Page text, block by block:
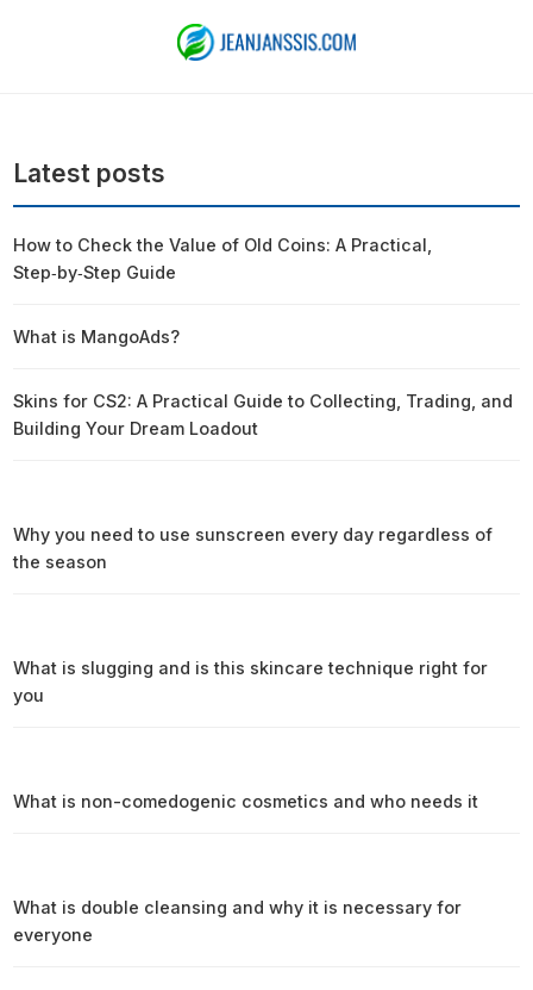
Latest posts
How to Check the Value of Old Coins: A Practical,
Step‑by‑Step Guide
What is MangoAds?
Skins for CS2: A Practical Guide to Collecting, Trading, and
Building Your Dream Loadout
Why you need to use sunscreen every day regardless of
the season
What is slugging and is this skincare technique right for
you
What is non-comedogenic cosmetics and who needs it
What is double cleansing and why it is necessary for
everyone